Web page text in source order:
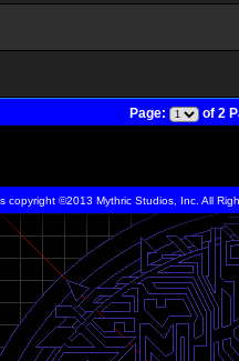
Page: of 2
copyright ©2013 Mythric Studios, Inc. All